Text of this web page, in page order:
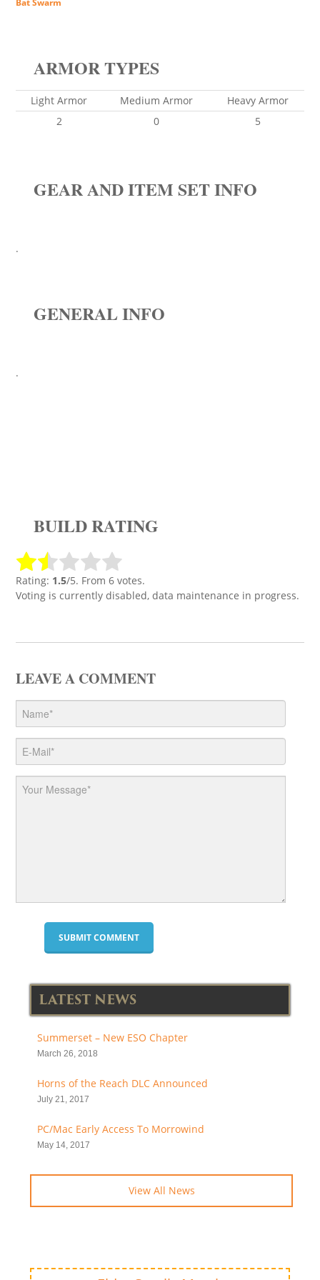
Bat Swarm
ARMOR TYPES
Light Armor Medium Armor
Heavy Armor
2
0 5
GEAR AND ITEM SET INFO
.
GENERAL INFO
.
BUILD RATING
Rating: 1.5/5. From 6 votes.
Voting is currently disabled, data maintenance in progress.
LEAVE A COMMENT
LATEST NEWS
Summerset – New ESO Chapter
March 26, 2018
Horns of the Reach DLC Announced
July 21, 2017
PC/Mac Early Access To Morrowind
May 14, 2017
View All News